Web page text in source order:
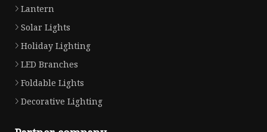
Lantern
Solar Lights
Holiday Lighting
LED Branches
Foldable Lights
Decorative Lighting